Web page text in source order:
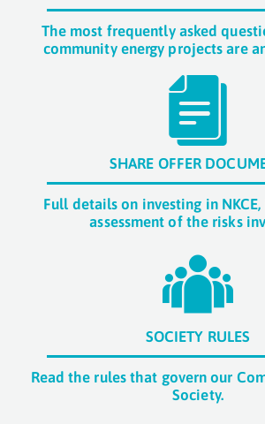
The most frequently asked
community energy projects are
SHARE OFFER
Full details on investing in
assessment of the risks
SOCIETY RULES
Read the rules that govern our
Society.